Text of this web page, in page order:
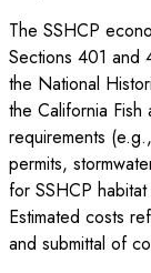
The SSHCP
Sections 401 and
the National
the California
requirements
permits,
for SSHCP
Estimated costs
and submittal of